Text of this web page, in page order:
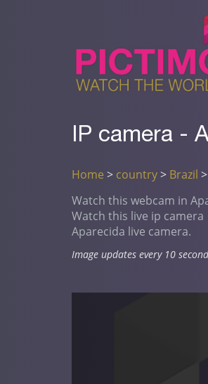
IP camera -
Home > country> Brazil >
Watch this webcam in
Watch this live ip camera
Aparecida live camera.
Image updates every 10